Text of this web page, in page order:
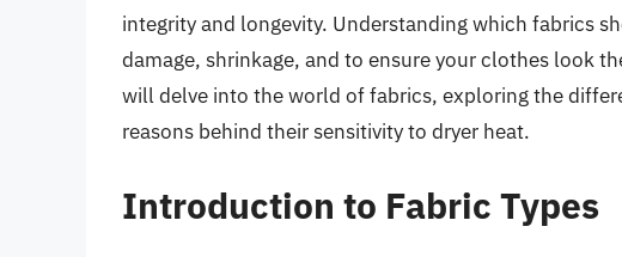
integrity and longevity. Understanding which fabrics
damage, shrinkage, and to ensure your clothes look
will delve into the world of fabrics, exploring the
reasons behind their sensitivity to dryer heat.
Introduction to Fabric Types